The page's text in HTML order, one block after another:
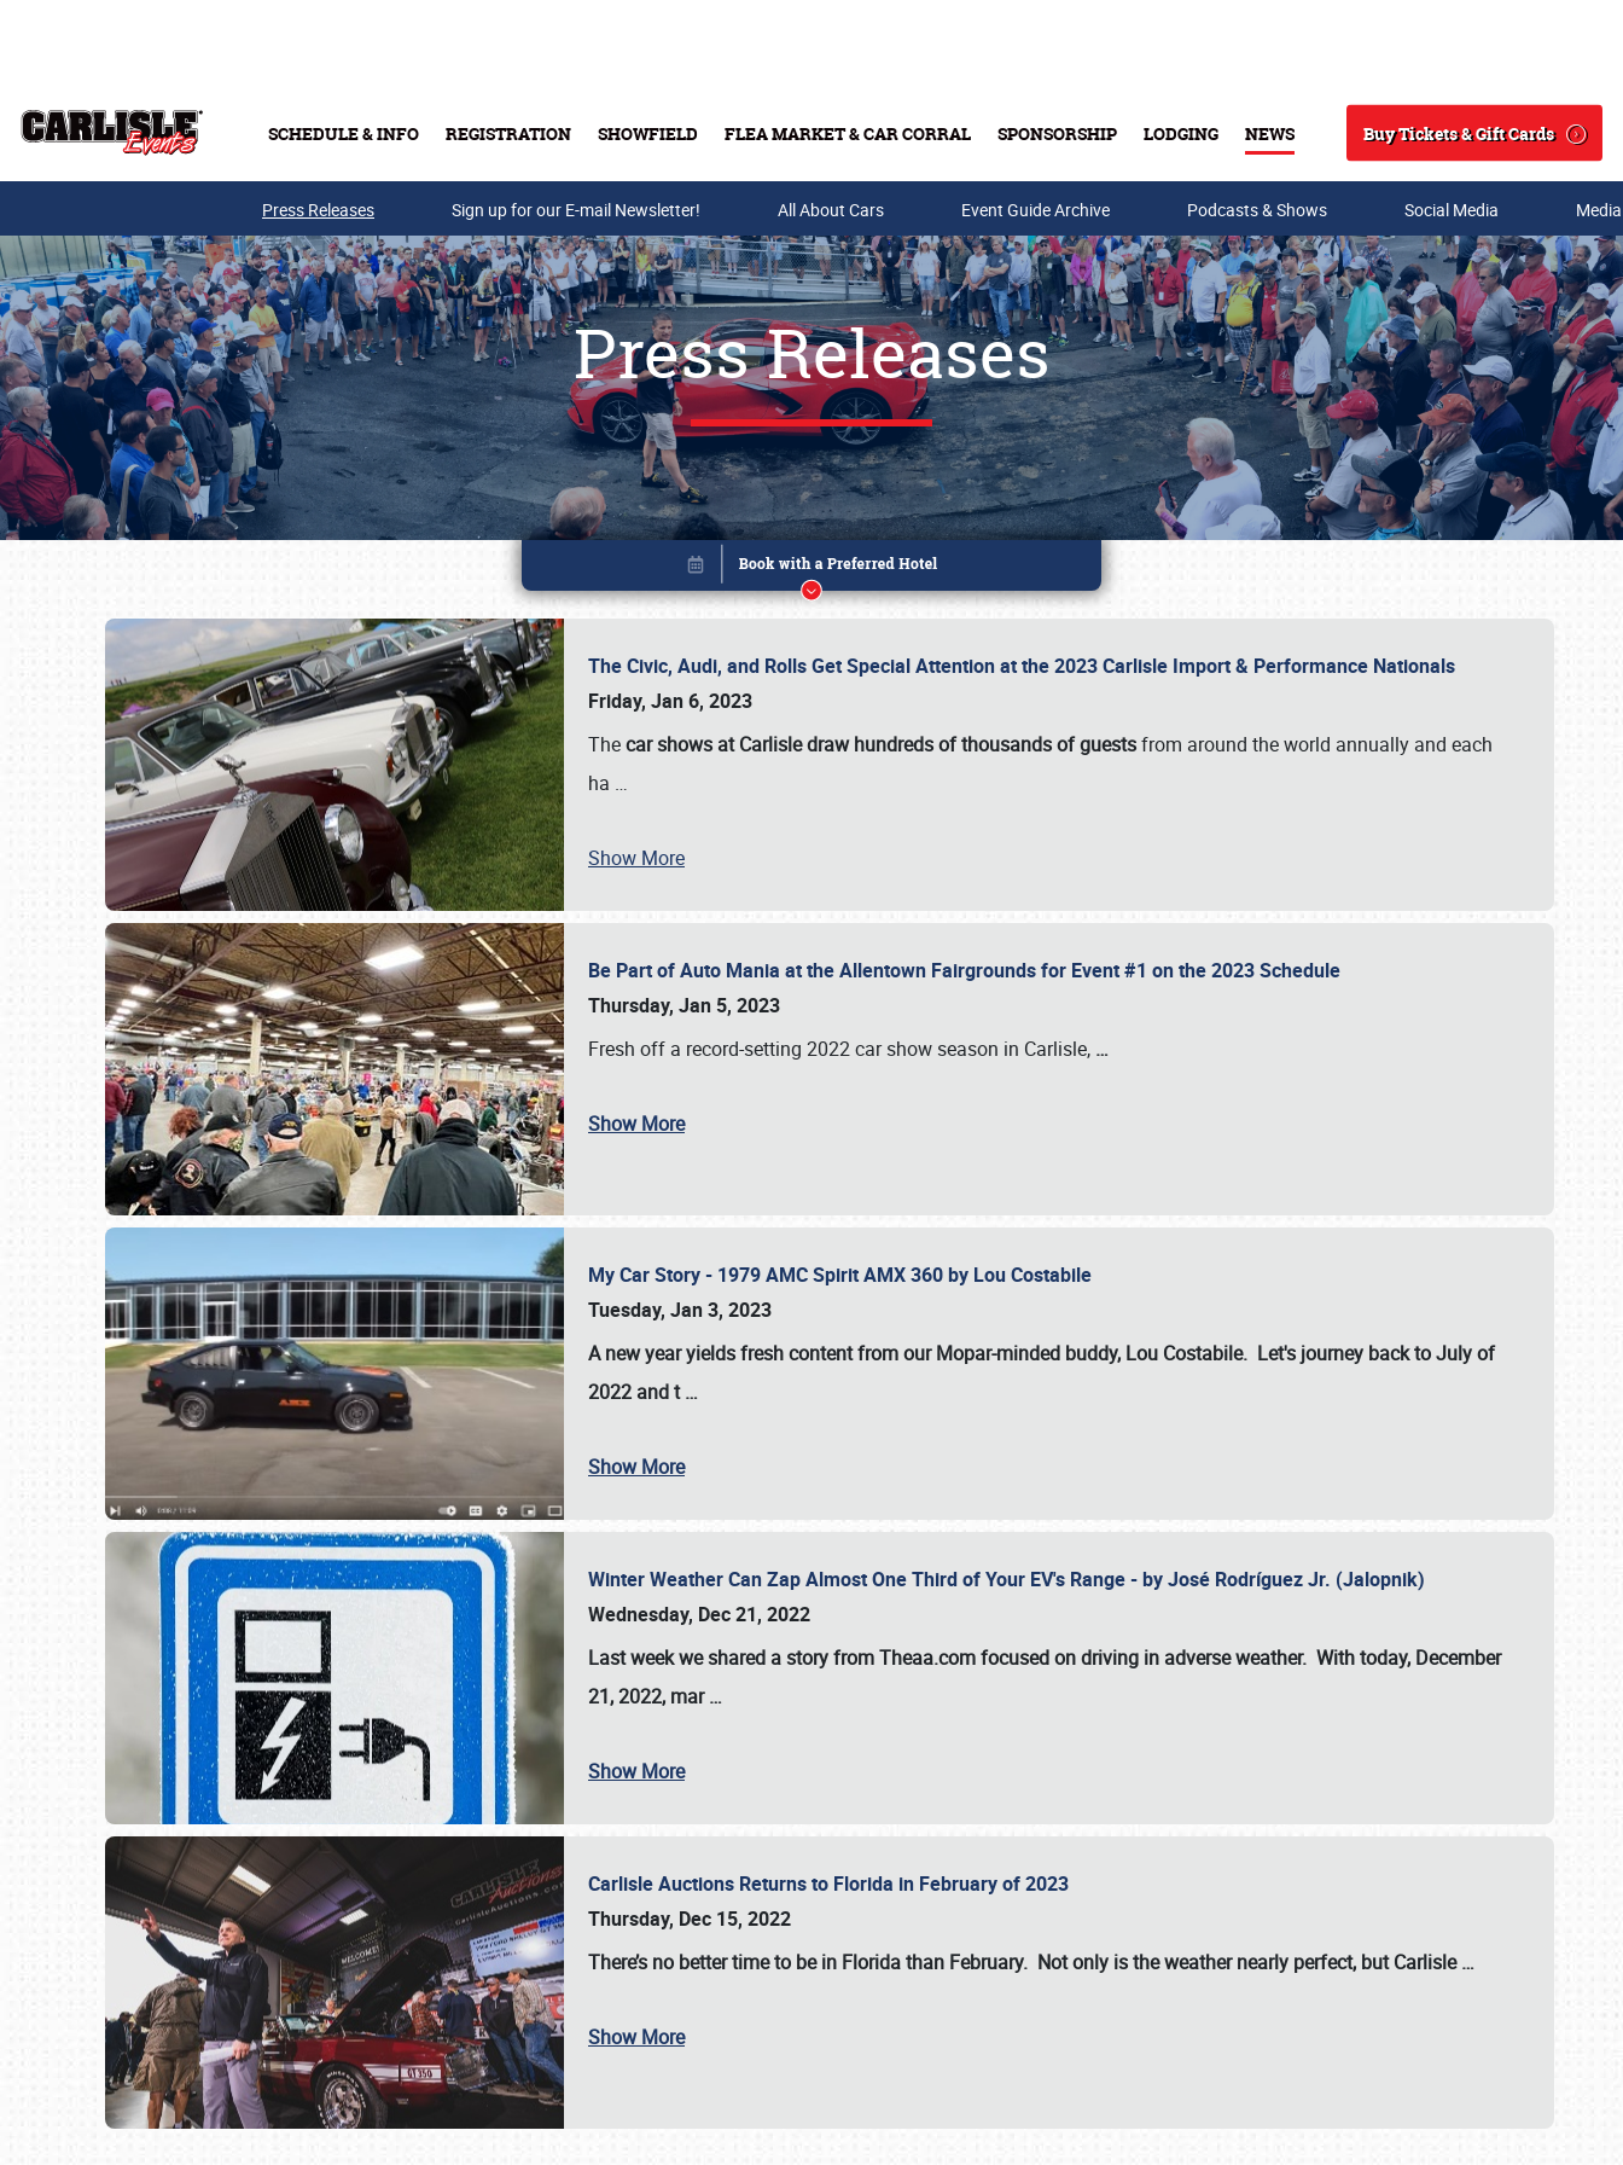
SCHEDULE & INFO REGISTRATION SHOWFIELD FLEA MARKET & CAR CORRAL SPONSORSHIP LODGING NEWS
Search
Buy Tickets & Gift Cards
Buy Tickets & Gift Cards
SCHEDULE & INFO
Press Releases Sign up for our E-mail Newsletter! All About Cars Event Guide Archive Podcasts & Shows Social Media
Press Releases
The Civic, Audi, and Rolls Get Special Attention at the 2023 Carlisle Import & Performance Nationals
Friday, Jan 6, 2023
Thecar shows at Carlisle draw hundreds of thousands of guestsfrom around the world annually and each
ha …
Show More
Be Part of Auto Mania at the Allentown Fairgrounds for Event #1 on the 2023 Schedule
Thursday, Jan 5, 2023
Fresh off a record-setting 2022 car show season in Carlisle, …
Show More
My Car Story - 1979 AMC Spirit AMX 360 by Lou Costabile
Tuesday, Jan 3, 2023
A new year yields fresh content from our Mopar-minded buddy, Lou Costabile. Let's journey back to July of
2022 and t…
Show More
Winter Weather Can Zap Almost One Third of Your EV's Range - by José Rodríguez Jr. (Jalopnik)
Wednesday, Dec 21, 2022
Last week we shared a story from Theaa.com focused on driving in adverse weather. With today, December
21, 2022, mar…
Show More
Carlisle Auctions Returns to Florida in February of 2023
Thursday, Dec 15, 2022
There’s no better time to be in Florida than February. Not only is the weather nearly perfect, butCarlisle…
Show More